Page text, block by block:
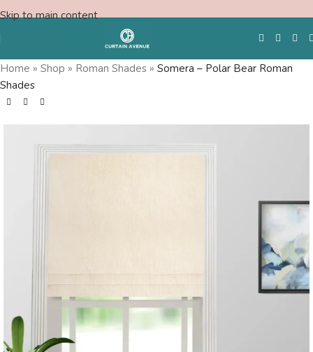
Skip to main content
Free Swatches
Home » Shop » Roman Shades » Somera – Polar Bear Roman
Shades